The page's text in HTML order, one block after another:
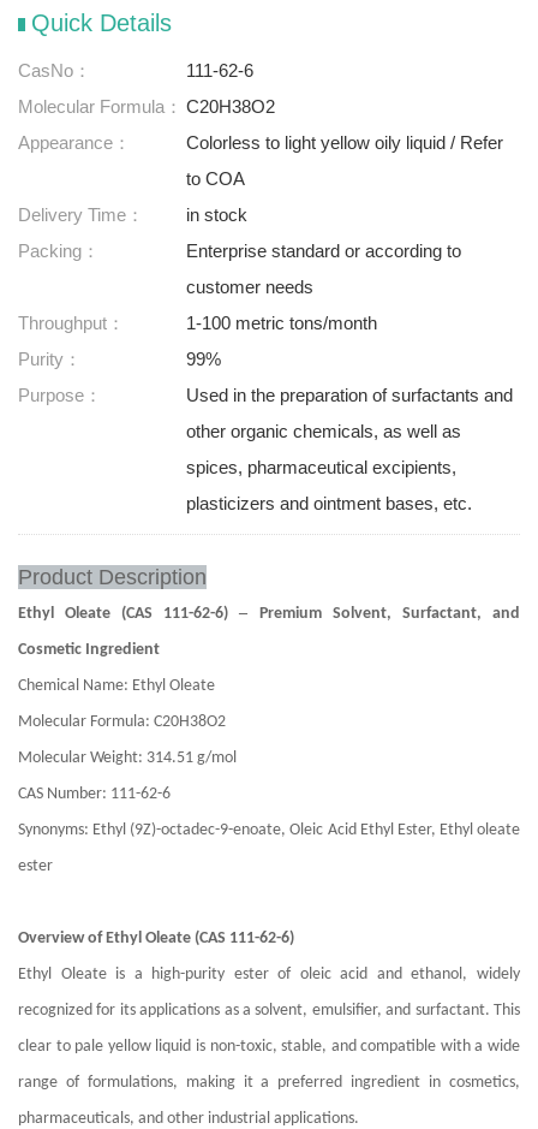
Quick Details
CasNo：
111-62-6
Molecular Formula： C20H38O2
Appearance：
Colorless to light yellow oily liquid / Refer
to COA
Delivery Time：
in stock
Packing：
Enterprise standard or according to
customer needs
Throughput：
1-100 metric tons/month
Purity：
99%
Purpose：
Used in the preparation of surfactants and
other organic chemicals, as well as
spices, pharmaceutical excipients,
plasticizers and ointment bases, etc.
Product Description
Ethyl Oleate (CAS 111-62-6) – Premium Solvent, Surfactant, and
Cosmetic Ingredient
Chemical Name: Ethyl Oleate
Molecular Formula: C20H38O2
Molecular Weight: 314.51 g/mol
CAS Number: 111-62-6
Synonyms: Ethyl (9Z)-octadec-9-enoate, Oleic Acid Ethyl Ester, Ethyl oleate
ester
Overview of Ethyl Oleate (CAS 111-62-6)
Ethyl Oleate is a high-purity ester of oleic acid and ethanol, widely
recognized for its applications as a solvent, emulsifier, and surfactant. This
clear to pale yellow liquid is non-toxic, stable, and compatible with a wide
range of formulations, making it a preferred ingredient in cosmetics,
pharmaceuticals, and other industrial applications.